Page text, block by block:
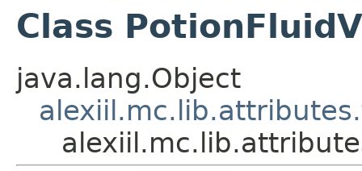
Class
java.lang.Object